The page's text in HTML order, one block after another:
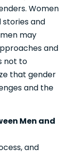
Women
stories and
may
and
not to
that gender
and the
Men and
and